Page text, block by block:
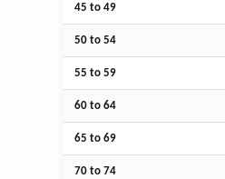
45 to 49
50 to 54
55 to 59
60 to 64
65 to 69
70 to 74